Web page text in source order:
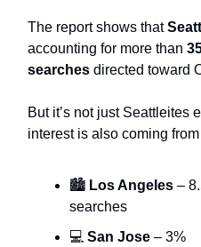
The report shows that
accounting for more than
searches directed toward
But it’s not just
interest is also coming
🏙️ Los Angeles –
searches
💻 San Jose – 3%